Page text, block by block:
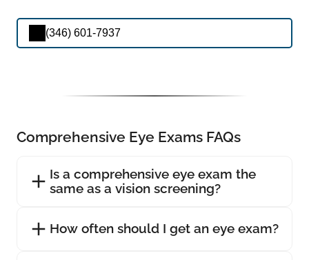
(346) 601-7937
Comprehensive Eye Exams FAQs
Is a comprehensive eye exam the
same as a vision screening?
How often should I get an eye exam?